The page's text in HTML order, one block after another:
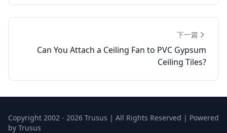
下一篇
Can You Attach a Ceiling Fan to PVC Gypsum
Ceiling Tiles?
Copyright 2002 - 2026 Trusus | All Rights Reserved | Powered
by Trusus